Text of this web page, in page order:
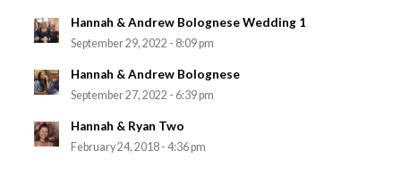
Hannah & Andrew Bolognese Wedding 1
September 29, 2022 - 8:09 pm
Hannah & Andrew Bolognese
September 27, 2022 - 6:39 pm
Hannah & Ryan Two
February 24, 2018 - 4:36 pm